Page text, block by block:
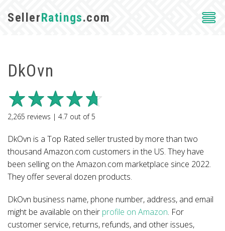
SellerRatings.com
DkOvn
2,265 reviews | 4.7 out of5
DkOvn is a Top Rated seller trusted by more than two
thousand Amazon.com customers in the US. They have
been selling on the Amazon.com marketplace since 2022.
They offer several dozen products.
DkOvn business name, phone number, address, and email
might be available on their profile on Amazon. For
customer service, returns, refunds, and other issues,